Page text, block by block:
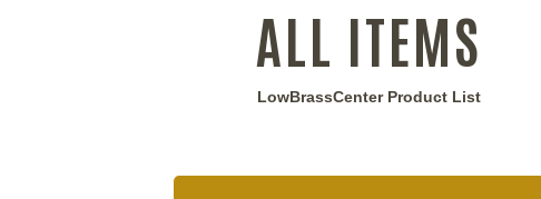
ALL ITEMS
LowBrassCenter Product List